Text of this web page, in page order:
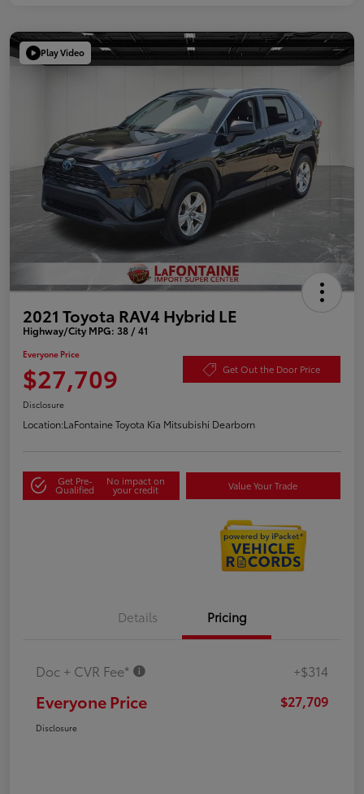
Play Video
2021 Toyota RAV4 Hybrid LE
Highway/City MPG: 38 / 41
Everyone Price
$27,709 Get Out the Door Price
Disclosure
Location:LaFontaine Toyota Kia Mitsubishi Dearborn
Get Pre-
Qualified
No impact on
your credit Value Your Trade
Details Pricing
Doc + CVR Fee* +$314
Everyone Price $27,709
Disclosure